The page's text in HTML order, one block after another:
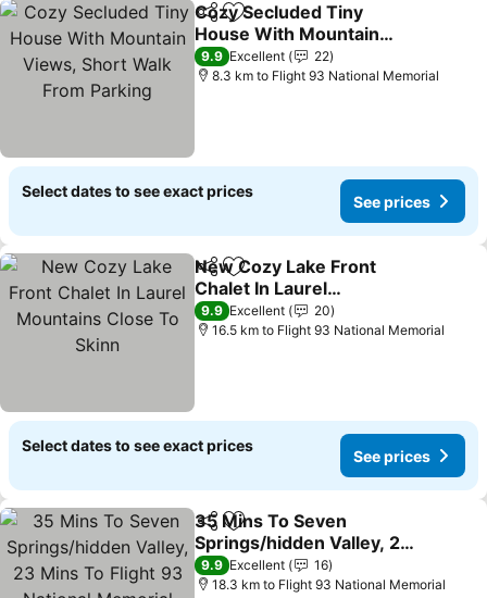
ShareAdd to favorites
Cozy Secluded Tiny
House With Mountain
Views, Short Walk From
Parking
9.9 Excellent
22
8.3 km to Flight 93 National Memorial
Select dates to see exact prices
See prices
ShareAdd to favorites
New Cozy Lake Front
Chalet In Laurel
Mountains Close To Skinn
9.9 Excellent
20
16.5 km to Flight 93 National Memorial
Select dates to see exact prices
See prices
ShareAdd to favorites
35 Mins To Seven
Springs/hidden Valley, 23
Mins To Flight 93 National
Memorial
9.9 Excellent
16
18.3 km to Flight 93 National Memorial